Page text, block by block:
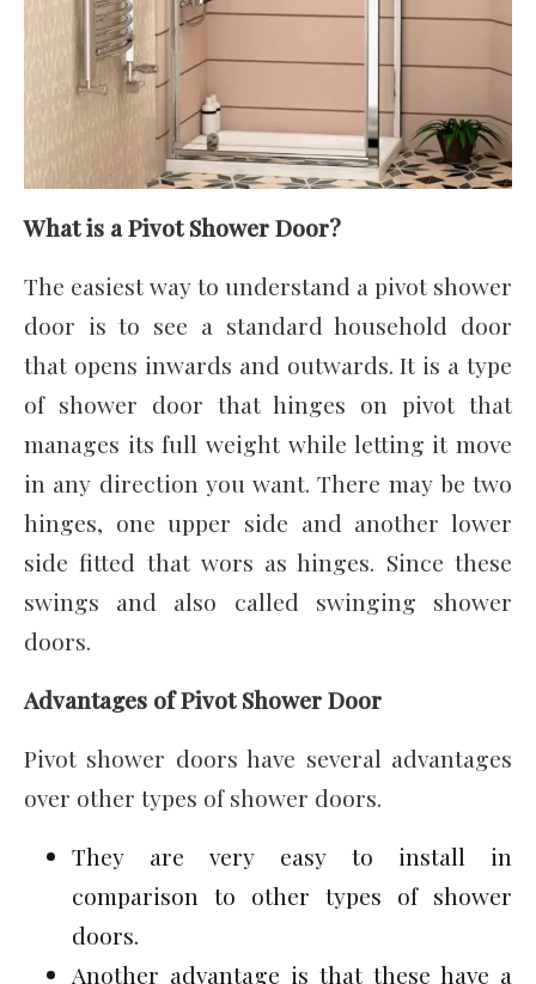
What is a Pivot Shower Door?
The easiest way to understand a pivot shower
door is to see a standard household door
that opens inwards and outwards. It is a type
of shower door that hinges on pivot that
manages its full weight while letting it move
in any direction you want. There may be two
hinges, one upper side and another lower
side fitted that wors as hinges. Since these
swings and also called swinging shower
doors.
Advantages of Pivot Shower Door
Pivot shower doors have several advantages
over other types of shower doors.
They are very easy to install in
comparison to other types of shower
doors.
Another advantage is that these have a